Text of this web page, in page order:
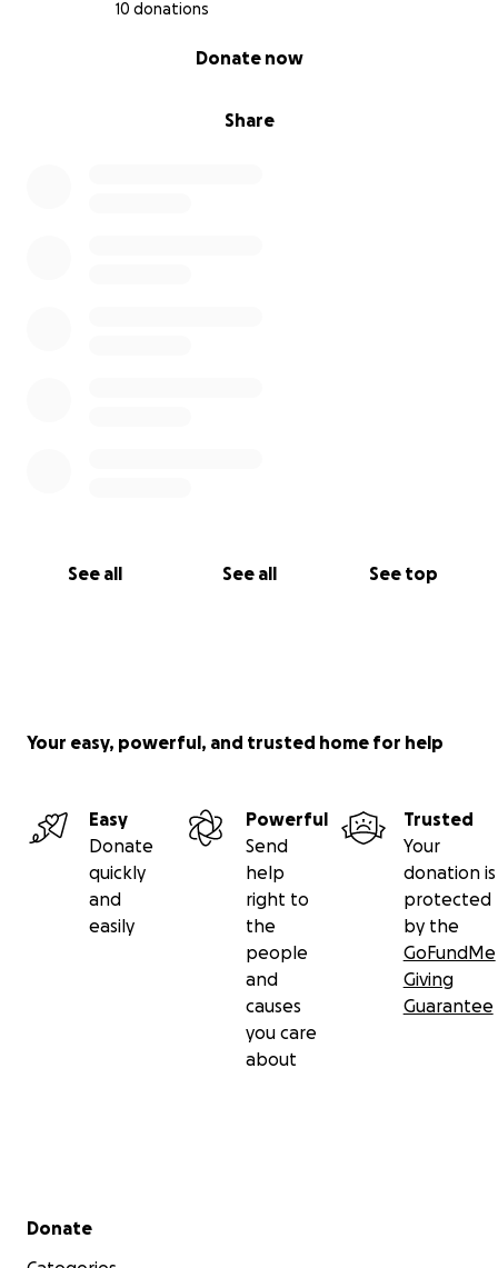
10 donations
Share
Donate now
See all See all See top
Your easy, powerful, and trusted home for help
Easy
Donate
quickly
and
easily
Powerful
Send
help
right to
the
people
and
causes
you care
about
Trusted
Your
donation is
protected
by the
GoFundMe
Giving
Guarantee
Secondary menu
Donate